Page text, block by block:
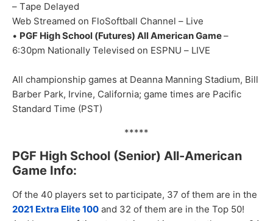
– Tape Delayed
Web Streamed on FloSoftball Channel – Live
• PGF High School (Futures) All American Game–
6:30pm Nationally Televised on ESPNU – LIVE
All championship games at Deanna Manning Stadium, Bill
Barber Park, Irvine, California; game times are Pacific
Standard Time (PST)
*****
PGF High School (Senior) All-American
Game Info:
Of the 40 players set to participate, 37 of them are in the
2021 Extra Elite 100 and 32 of them are in the Top 50!